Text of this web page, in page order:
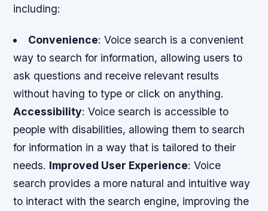
including:
Convenience: Voice search is a convenient
way to search for information, allowing users to
ask questions and receive relevant results
without having to type or click on anything.
Accessibility: Voice search is accessible to
people with disabilities, allowing them to search
for information in a way that is tailored to their
needs. Improved User Experience: Voice
search provides a more natural and intuitive way
to interact with the search engine, improving the